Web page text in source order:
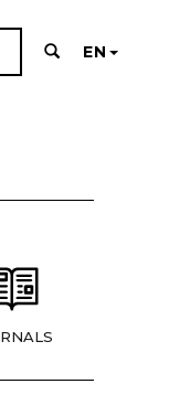
EN